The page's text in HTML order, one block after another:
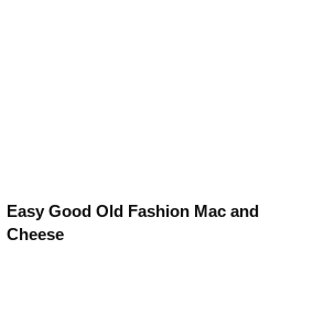
Easy Good Old Fashion Mac and
Cheese